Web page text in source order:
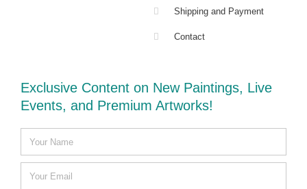
Shipping and Payment
Contact
Exclusive Content on New Paintings, Live
Events, and Premium Artworks!